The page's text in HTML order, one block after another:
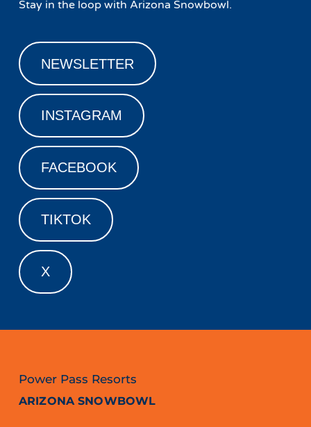
Stay in the loop with Arizona Snowbowl.
NEWSLETTER
INSTAGRAM
FACEBOOK
TIKTOK
X
Power Pass Resorts
ARIZONA SNOWBOWL